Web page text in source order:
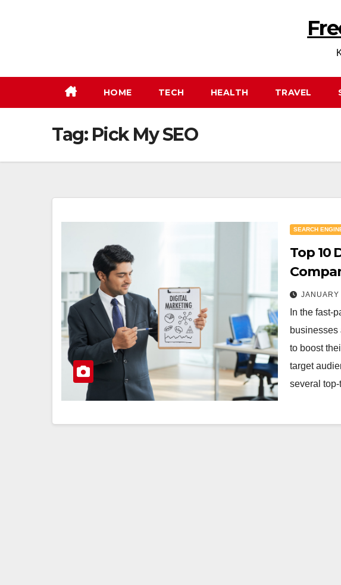
HOME TECH HEALTH TRAVEL
Tag: Pick My SEO
SEARCH
Top 10
Success
In the fast-
to boost
target
several